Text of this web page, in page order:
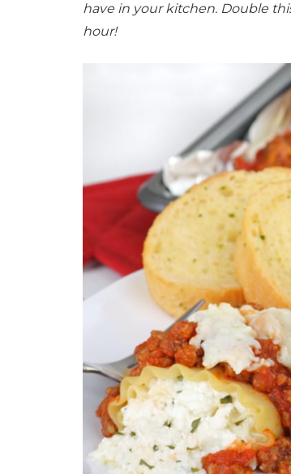
have in your kitchen. Double
hour!